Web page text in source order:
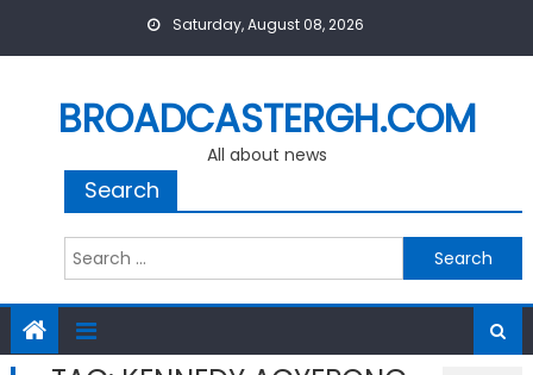
Saturday, August 08, 2026
BROADCASTERGH.COM
All about news
Search
Search
for: